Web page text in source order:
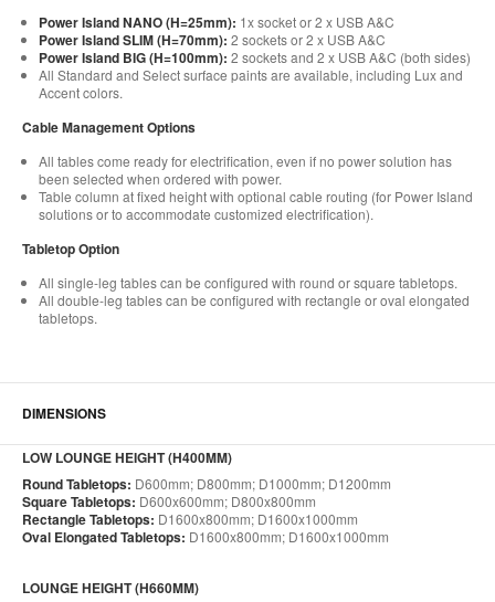
Power Island NANO (H=25mm): 1x socket or 2 x USB A&C
Power Island SLIM (H=70mm): 2 sockets or 2 x USB A&C
Power Island BIG (H=100mm): 2 sockets and 2 x USB A&C (both sides)
All Standard and Select surface paints are available, including Lux and
Accent colors.
Cable Management Options
All tables come ready for electrification, even if no power solution has
been selected when ordered with power.
Table column at fixed height with optional cable routing (for Power Island
solutions or to accommodate customized electrification).
Tabletop Option
All single-leg tables can be configured with round or square tabletops.
All double-leg tables can be configured with rectangle or oval elongated
tabletops.
DIMENSIONS
LOW LOUNGE HEIGHT (H400MM)
Round Tabletops: D600mm; D800mm; D1000mm; D1200mm
Square Tabletops: D600x600mm; D800x800mm
Rectangle Tabletops: D1600x800mm; D1600x1000mm
Oval Elongated Tabletops: D1600x800mm; D1600x1000mm
LOUNGE HEIGHT (H660MM)